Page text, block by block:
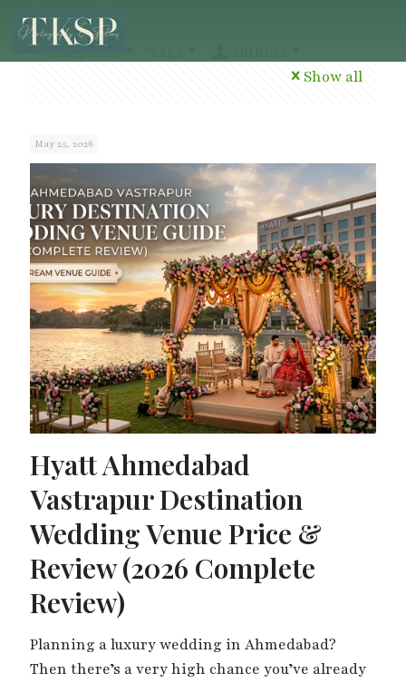
Categories
Show all
May 25, 2026
Hyatt Ahmedabad
Vastrapur Destination
Wedding Venue Price &
Review (2026 Complete
Review)
Planning a luxury wedding in Ahmedabad?
Then there’s a very high chance you’ve already